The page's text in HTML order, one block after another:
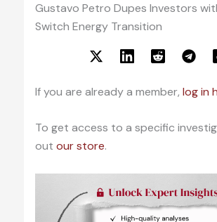
Gustavo Petro Dupes Investors
Switch Energy Transition
If you are already a member, log in
To get access to a specific
out our store.